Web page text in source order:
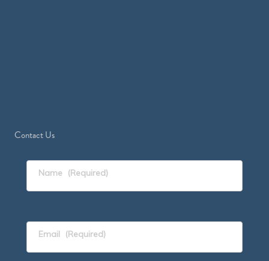
Contact Us
Name (Required)
Email (Required)